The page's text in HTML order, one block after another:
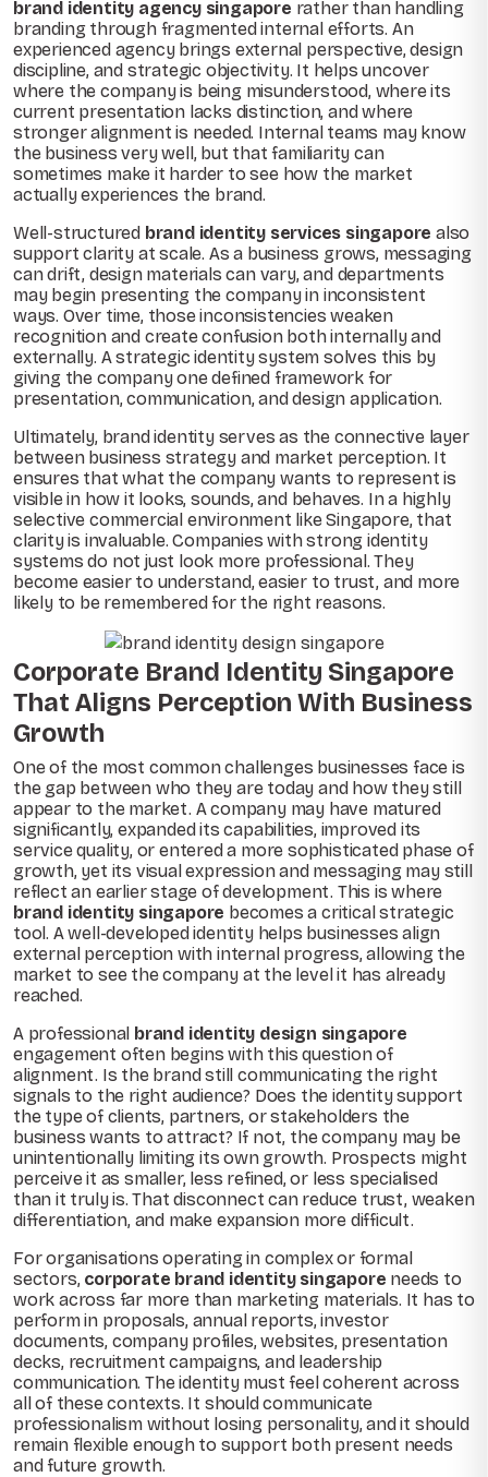
brand identity agency singapore rather than handling
branding through fragmented internal efforts. An
experienced agency brings external perspective, design
discipline, and strategic objectivity. It helps uncover
where the company is being misunderstood, where its
current presentation lacks distinction, and where
stronger alignment is needed. Internal teams may know
the business very well, but that familiarity can
sometimes make it harder to see how the market
actually experiences the brand.
Well-structured brand identity services singapore also
support clarity at scale. As a business grows, messaging
can drift, design materials can vary, and departments
may begin presenting the company in inconsistent
ways. Over time, those inconsistencies weaken
recognition and create confusion both internally and
externally. A strategic identity system solves this by
giving the company one defined framework for
presentation, communication, and design application.
Ultimately, brand identity serves as the connective layer
between business strategy and market perception. It
ensures that what the company wants to represent is
visible in how it looks, sounds, and behaves. In a highly
selective commercial environment like Singapore, that
clarity is invaluable. Companies with strong identity
systems do not just look more professional. They
become easier to understand, easier to trust, and more
likely to be remembered for the right reasons.
Corporate Brand Identity Singapore
That Aligns Perception With Business
Growth
One of the most common challenges businesses face is
the gap between who they are today and how they still
appear to the market. A company may have matured
significantly, expanded its capabilities, improved its
service quality, or entered a more sophisticated phase of
growth, yet its visual expression and messaging may still
reflect an earlier stage of development. This is where
brand identity singapore becomes a critical strategic
tool. A well-developed identity helps businesses align
external perception with internal progress, allowing the
market to see the company at the level it has already
reached.
A professional brand identity design singapore
engagement often begins with this question of
alignment. Is the brand still communicating the right
signals to the right audience? Does the identity support
the type of clients, partners, or stakeholders the
business wants to attract? If not, the company may be
unintentionally limiting its own growth. Prospects might
perceive it as smaller, less refined, or less specialised
than it truly is. That disconnect can reduce trust, weaken
differentiation, and make expansion more difficult.
For organisations operating in complex or formal
sectors, corporate brand identity singapore needs to
work across far more than marketing materials. It has to
perform in proposals, annual reports, investor
documents, company profiles, websites, presentation
decks, recruitment campaigns, and leadership
communication. The identity must feel coherent across
all of these contexts. It should communicate
professionalism without losing personality, and it should
remain flexible enough to support both present needs
and future growth.